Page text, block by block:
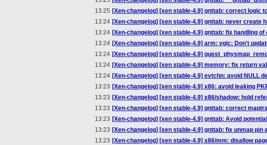
13:25 [Xen-changelog] [xen stable-4.9] gnttab: correct logic
13:24 [Xen-changelog] [xen stable-4.9] gnttab: never create
13:24 [Xen-changelog] [xen stable-4.9] gnttab: fix handling
13:24 [Xen-changelog] [xen stable-4.9] arm: vgic: Don't
13:24 [Xen-changelog] [xen stable-4.9]
13:24 [Xen-changelog] [xen stable-4.9] memory: fix return
13:24 [Xen-changelog] [xen stable-4.9] evtchn: avoid NULL
13:23 [Xen-changelog] [xen stable-4.9] x86: avoid leaking
13:23 [Xen-changelog] [xen stable-4.9] x86/shadow: hold
13:23 [Xen-changelog] [xen stable-4.9] gnttab: correct
13:23 [Xen-changelog] [xen stable-4.9] gnttab: Avoid
13:23 [Xen-changelog] [xen stable-4.9] gnttab: fix unmap pin
13:23 [Xen-changelog] [xen stable-4.9] x86/mm: disallow